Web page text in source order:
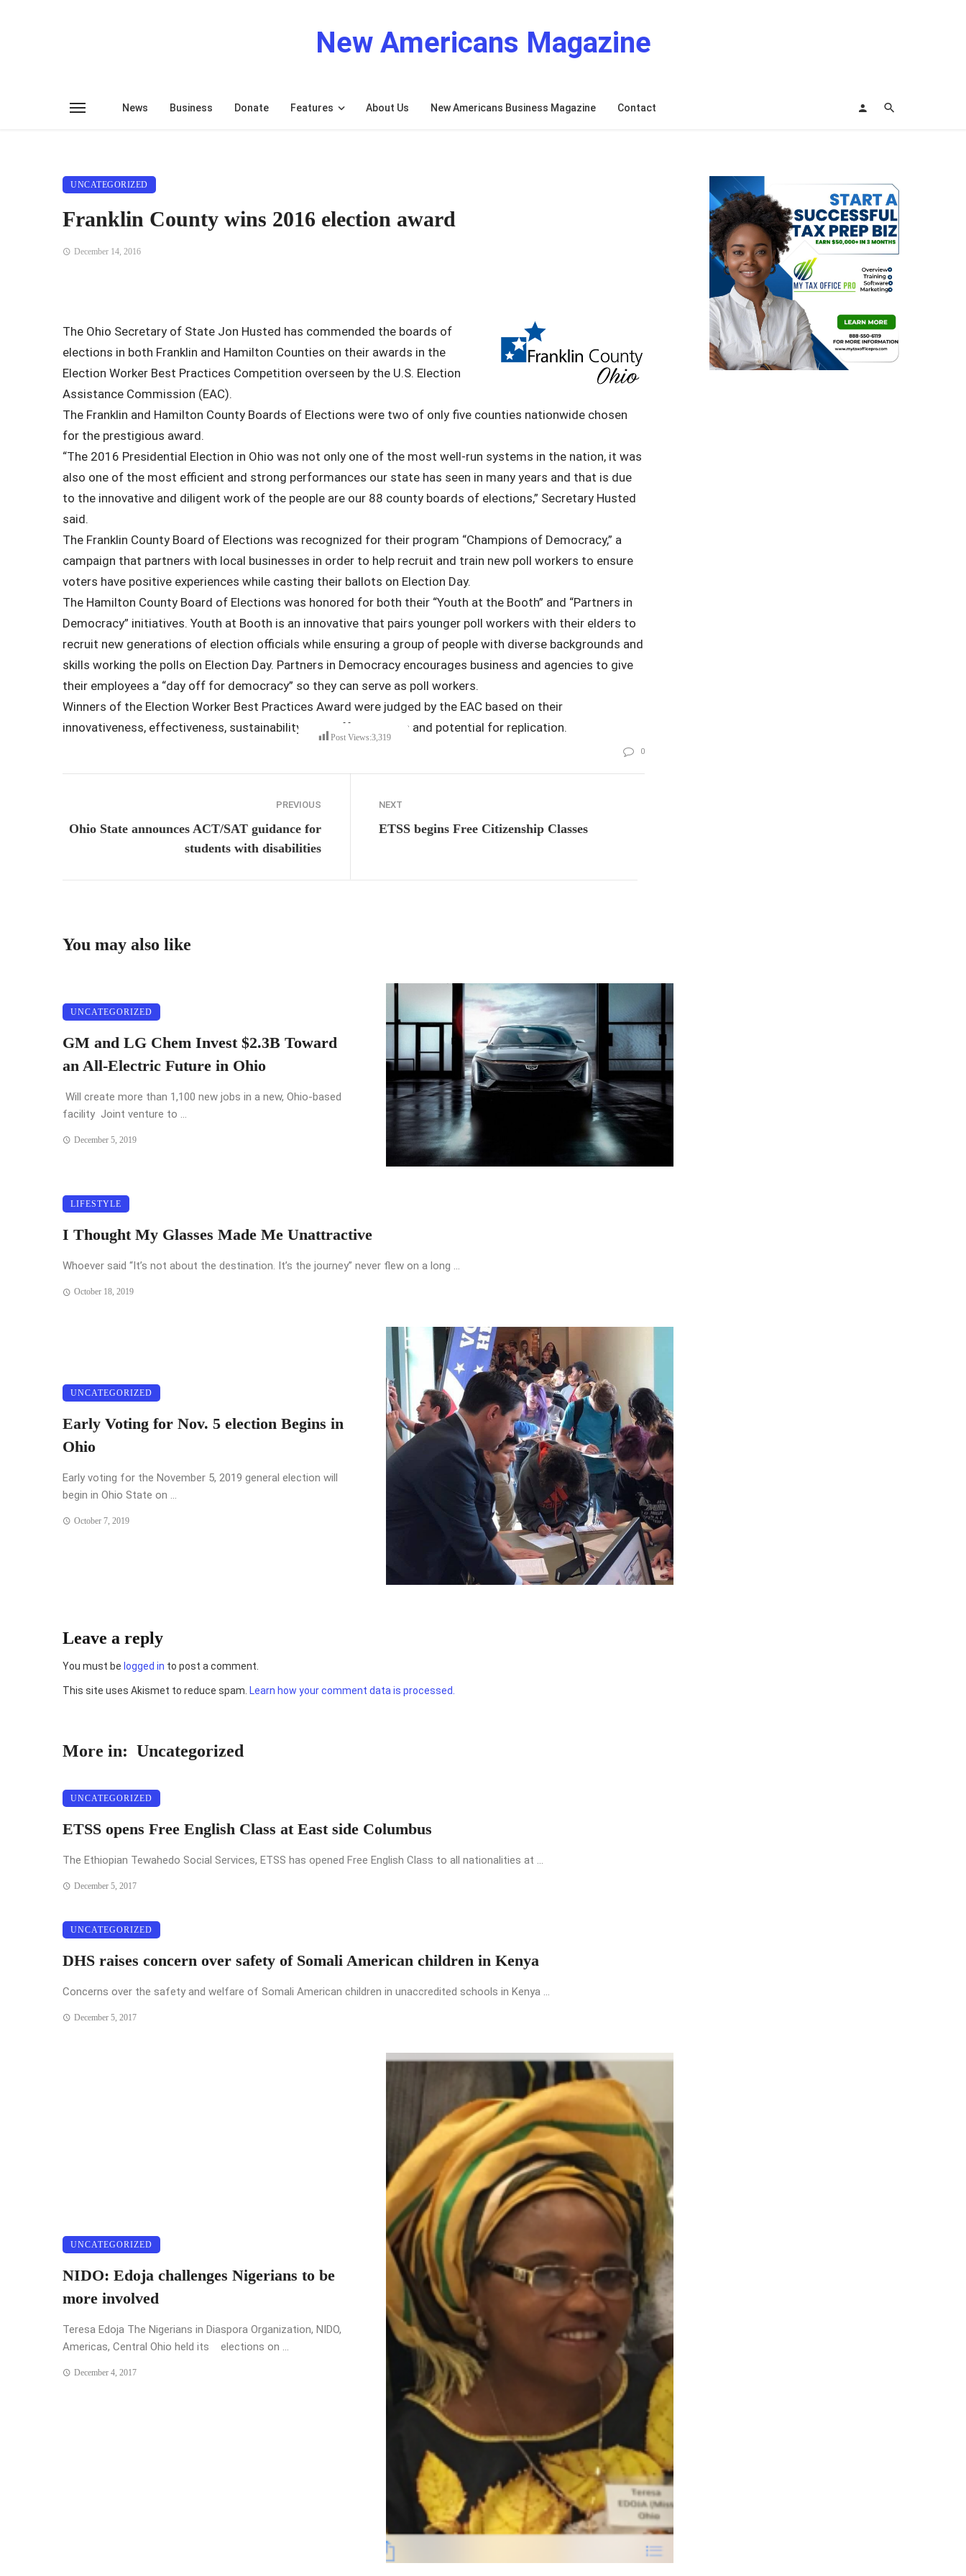
New Americans Magazine
News Business Donate Features About Us New Americans Business Magazine Contact
UNCATEGORIZED
Franklin County wins 2016 election award
December 14, 2016
The Ohio Secretary of State Jon Husted has commended the boards of
elections in both Franklin and Hamilton Counties on their awards in the
Election Worker Best Practices Competition overseen by the U.S. Election
Assistance Commission (EAC).
The Franklin and Hamilton County Boards of Elections were two of only five counties nationwide chosen
for the prestigious award.
“The 2016 Presidential Election in Ohio was not only one of the most well-run systems in the nation, it was
also one of the most efficient and strong performances our state has seen in many years and that is due
to the innovative and diligent work of the people are our 88 county boards of elections,” Secretary Husted
said.
The Franklin County Board of Elections was recognized for their program “Champions of Democracy,” a
campaign that partners with local businesses in order to help recruit and train new poll workers to ensure
voters have positive experiences while casting their ballots on Election Day.
The Hamilton County Board of Elections was honored for both their “Youth at the Booth” and “Partners in
Democracy” initiatives. Youth at Booth is an innovative that pairs younger poll workers with their elders to
recruit new generations of election officials while ensuring a group of people with diverse backgrounds and
skills working the polls on Election Day. Partners in Democracy encourages business and agencies to give
their employees a “day off for democracy” so they can serve as poll workers.
Winners of the Election Worker Best Practices Award were judged by the EAC based on their
innovativeness, effectiveness, sustainability, cost effectiveness and potential for replication.
Post Views:3,319
0
PREVIOUS
Ohio State announces ACT/SAT guidance for
students with disabilities
NEXT
ETSS begins Free Citizenship Classes
You may also like
UNCATEGORIZED
GM and LG Chem Invest $2.3B Toward
an All-Electric Future in Ohio
Will create more than 1,100 new jobs in a new, Ohio-based
facility Joint venture to ...
December 5, 2019
LIFESTYLE
I Thought My Glasses Made Me Unattractive
Whoever said “It’s not about the destination. It’s the journey” never flew on a long ...
October 18, 2019
UNCATEGORIZED
Early Voting for Nov. 5 election Begins in
Ohio
Early voting for the November 5, 2019 general election will
begin in Ohio State on ...
October 7, 2019
Leave a reply
You must be logged in to post a comment.
This site uses Akismet to reduce spam. Learn how your comment data is processed.
More in: Uncategorized
UNCATEGORIZED
ETSS opens Free English Class at East side Columbus
The Ethiopian Tewahedo Social Services, ETSS has opened Free English Class to all nationalities at ...
December 5, 2017
UNCATEGORIZED
DHS raises concern over safety of Somali American children in Kenya
Concerns over the safety and welfare of Somali American children in unaccredited schools in Kenya ...
December 5, 2017
UNCATEGORIZED
NIDO: Edoja challenges Nigerians to be
more involved
Teresa Edoja The Nigerians in Diaspora Organization, NIDO,
Americas, Central Ohio held its elections on ...
December 4, 2017